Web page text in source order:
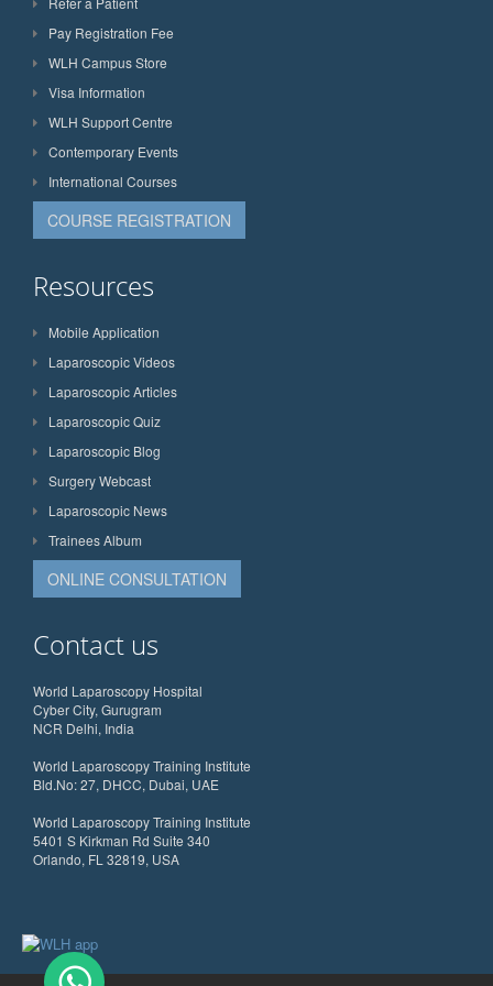
Pay Registration Fee
WLH Campus Store
Visa Information
WLH Support Centre
Contemporary Events
International Courses
COURSE REGISTRATION
Resources
Mobile Application
Laparoscopic Videos
Laparoscopic Articles
Laparoscopic Quiz
Laparoscopic Blog
Surgery Webcast
Laparoscopic News
Trainees Album
ONLINE CONSULTATION
Contact us
World Laparoscopy Hospital
Cyber City, Gurugram
NCR Delhi, India
World Laparoscopy Training Institute
Bld.No: 27, DHCC, Dubai, UAE
World Laparoscopy Training Institute
5401 S Kirkman Rd Suite 340
Orlando, FL 32819, USA